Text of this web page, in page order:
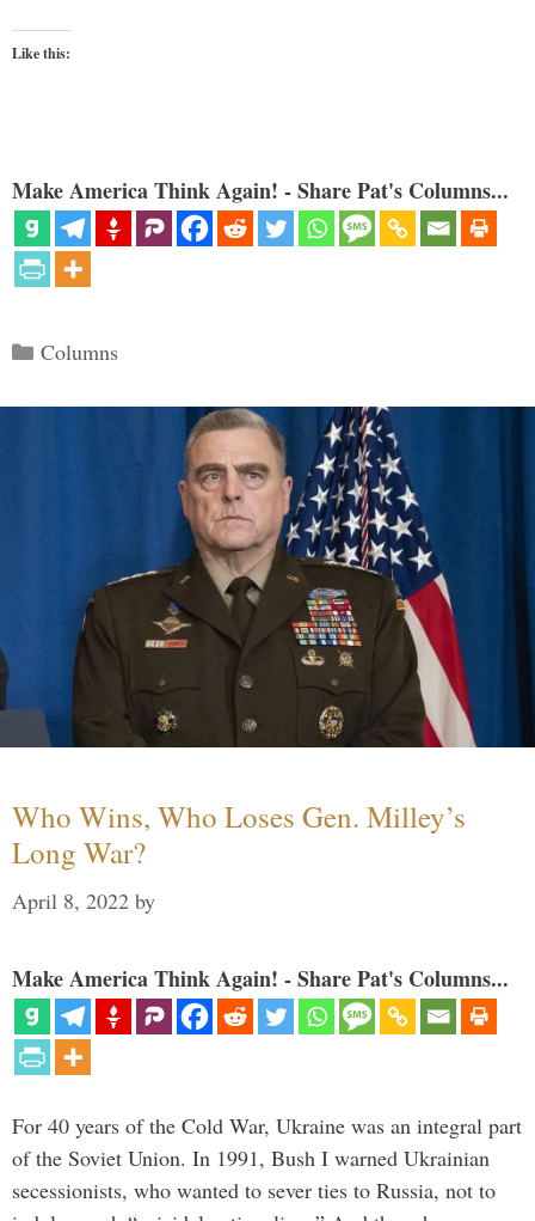
Like this:
Make America Think Again! - Share Pat's Columns...
Categories
Columns
Who Wins, Who Loses Gen. Milley’s
Long War?
April 8, 2022 by
Make America Think Again! - Share Pat's Columns...
For 40 years of the Cold War, Ukraine was an integral part
of the Soviet Union. In 1991, Bush I warned Ukrainian
secessionists, who wanted to sever ties to Russia, not to